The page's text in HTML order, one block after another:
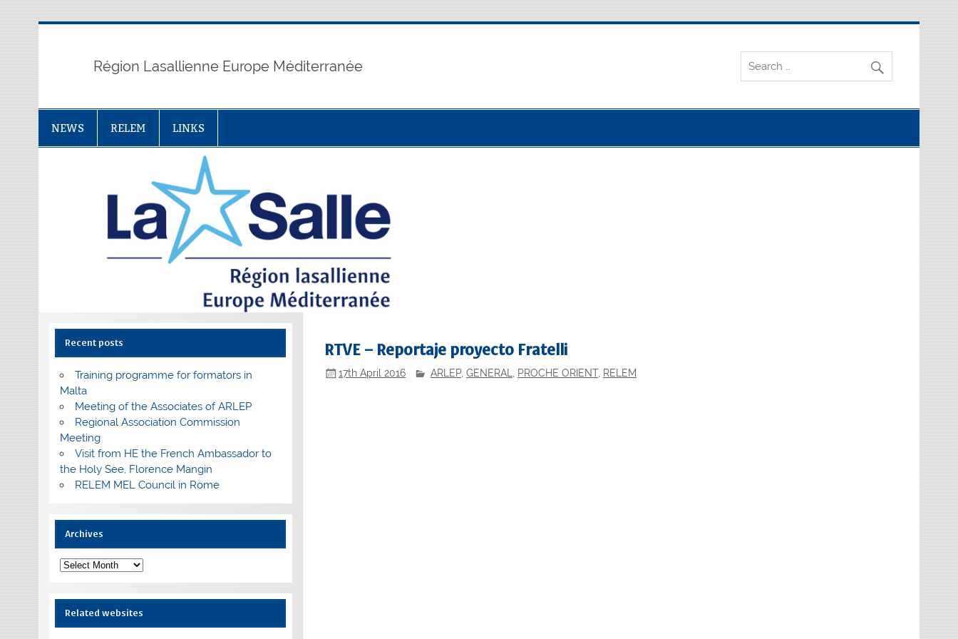
Région Lasallienne Europe Méditerranée
NEWS RELEM LINKS
RTVE – Reportaje proyecto Fratelli
17th April 2016 ARLEP, GENERAL PROCHE ORIENT, RELEM
Recent posts
Training programme for formators in
Malta
Meeting of the Associates of ARLEP
Regional Association Commission
Meeting
Visit from HE the French Ambassador to
the Holy See, Florence Mangin
RELEM MEL Council in Rome
Archives
Archives
Related websites